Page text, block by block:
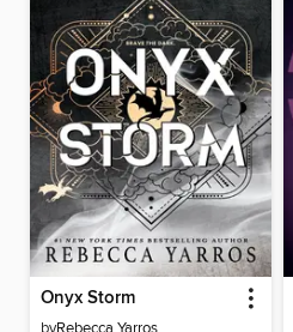
Onyx Storm
byRebecca Yarros